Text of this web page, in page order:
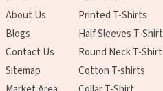
About Us
Blogs
Contact Us
Sitemap
Printed T-Shirts
Half Sleeves T-Shirt
Round Neck T-Shirt
Cotton T-shirts